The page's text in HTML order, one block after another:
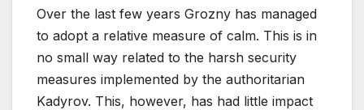
Over the last few years Grozny has managed
to adopt a relative measure of calm. This is in
no small way related to the harsh security
measures implemented by the authoritarian
Kadyrov. This, however, has had little impact